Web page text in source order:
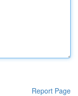
Report Page